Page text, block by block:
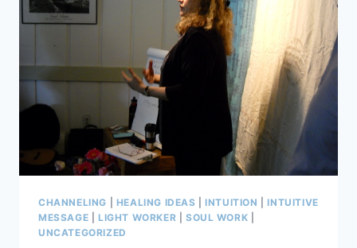
CHANNELING HEALING IDEAS |INTUITION |INTUITIVE
MESSAGE
LIGHT WORKER SOUL WORK
UNCATEGORIZED